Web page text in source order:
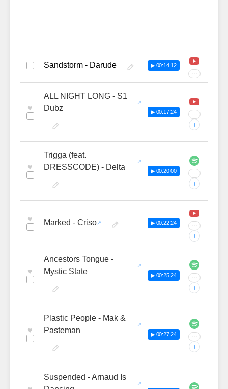
Sandstorm - Darude ▶ 00:14:12
···
♥
ALL NIGHT LONG - S1
Dubz
▶ 00:17:24 ···
+
♥
Trigga (feat.
DRESSCODE) - Delta
▶ 00:20:00 ···
+
♥ Marked - Criso ▶ 00:22:24 ···
+
♥
Ancestors Tongue -
Mystic State
▶ 00:25:24 ···
+
♥
Plastic People - Mak &
Pasteman
▶ 00:27:24 ···
+
Suspended - Arnaud Is